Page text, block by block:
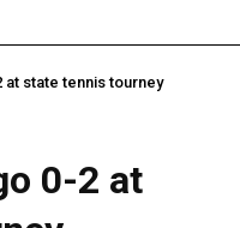
at state tennis tourney
0-2 at